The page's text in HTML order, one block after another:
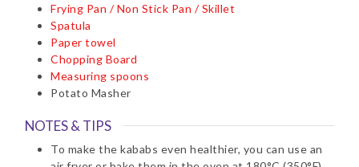
Frying Pan / Non Stick Pan / Skillet
Spatula
Paper towel
Chopping Board
Measuring spoons
Potato Masher
NOTES & TIPS
To make the kababs even healthier, you can use an